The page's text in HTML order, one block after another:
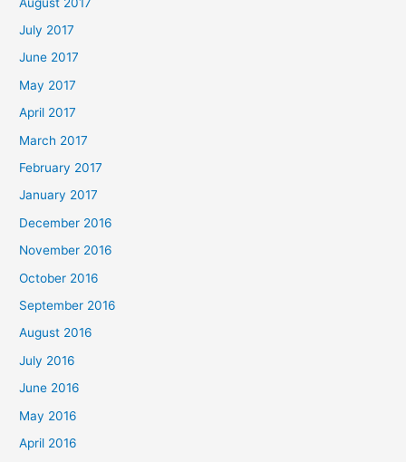
July 2017
June 2017
May 2017
April 2017
March 2017
February 2017
January 2017
December 2016
November 2016
October 2016
September 2016
August 2016
July 2016
June 2016
May 2016
April 2016